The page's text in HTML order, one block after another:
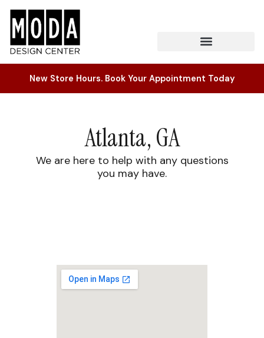
New Store Hours. Book Your Appointment Today
Atlanta, GA
We are here to help with any questions
you may have.